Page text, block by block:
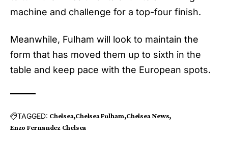
machine and challenge for a top-four finish.
Meanwhile, Fulham will look to maintain the
form that has moved them up to sixth in the
table and keep pace with the European spots.
TAGGED: Chelsea Chelsea Fulham Chelsea News
Enzo Fernandez Chelsea